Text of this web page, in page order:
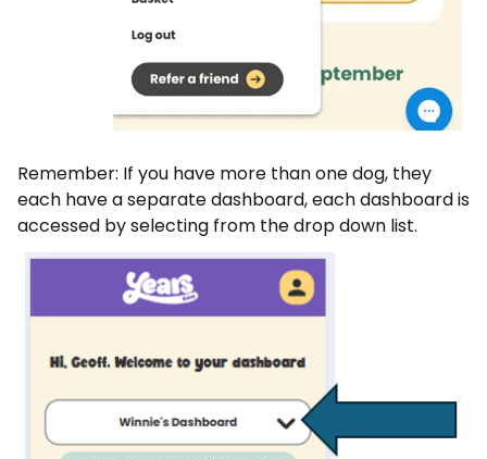
Remember: If you have more than one dog, they
each have a separate dashboard, each dashboard is
accessed by selecting from the drop down list.